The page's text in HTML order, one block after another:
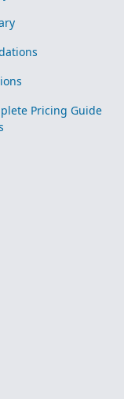
Pricing Guide